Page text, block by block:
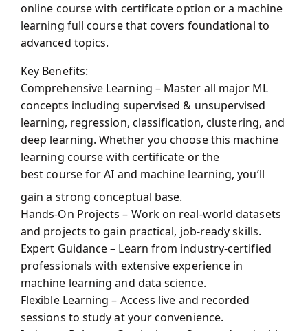
online course with certificateoption or a machine
learning full coursethat covers foundational to
advanced topics.
Key Benefits:
Comprehensive Learning – Master all major ML
concepts including supervised & unsupervised
learning, regression, classification, clustering, and
deep learning. Whether you choose this machine
learning course with certificate or the
best course for AI and machine learning, you’ll
gain a strong conceptual base.
Hands-On Projects – Work on real-world datasets
and projects to gain practical, job-ready skills.
Expert Guidance – Learn from industry-certified
professionals with extensive experience in
machine learning and data science.
Flexible Learning – Access live and recorded
sessions to study at your convenience.